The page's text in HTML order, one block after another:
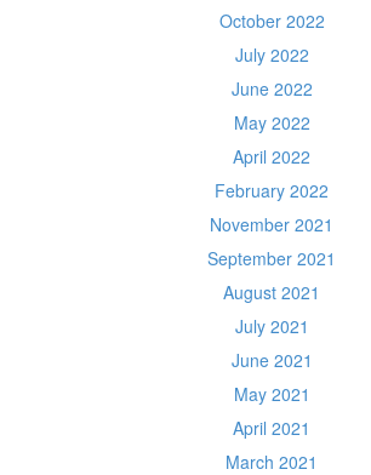
October 2022
July 2022
June 2022
May 2022
April 2022
February 2022
November 2021
September 2021
August 2021
July 2021
June 2021
May 2021
April 2021
March 2021